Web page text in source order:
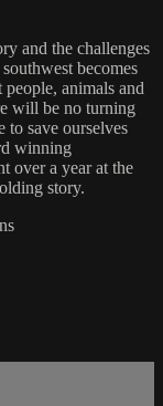
and the challenges
becomes
animals and
will be no turning
to save ourselves
winning
over a year at the
story.